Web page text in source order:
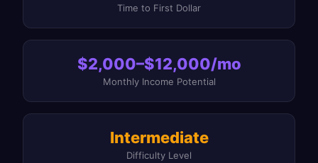
Time to First Dollar
$2,000–$12,000/mo
Monthly Income Potential
Intermediate
Difficulty Level